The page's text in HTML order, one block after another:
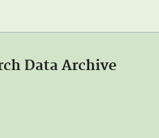
Data Archive